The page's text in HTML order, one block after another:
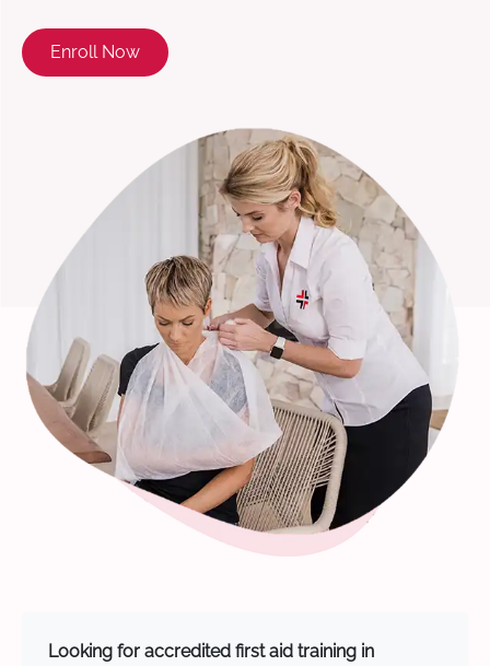
Enroll Now
Looking for accredited first aid training in